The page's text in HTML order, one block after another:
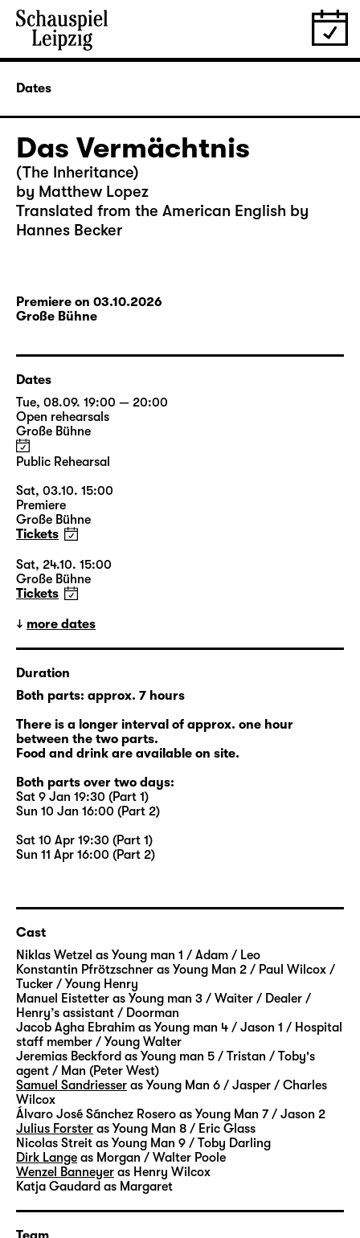
Dates
Das Vermächtnis
(The Inheritance)
by Matthew Lopez
Translated from the American English by
Hannes Becker
Premiere on 03.10.2026
Große Bühne
Dates
Tue, 08.09. 19:00 — 20:00
Open rehearsals
Große Bühne
Public Rehearsal
Sat, 03.10. 15:00
Premiere
Große Bühne
Tickets
Sat, 24.10. 15:00
Große Bühne
Tickets
more dates
Duration
Both parts: approx. 7 hours
There is a longer interval of approx. one hour
between the two parts.
Food and drink are available on site.
Both parts over two days:
Sat 9 Jan 19:30 (Part 1)
Sun 10 Jan 16:00 (Part 2)
Sat 10 Apr 19:30 (Part 1)
Sun 11 Apr 16:00 (Part 2)
Cast
Niklas Wetzel as Young man 1 / Adam / Leo
Konstantin Pfrötzschner as Young Man 2 / Paul Wilcox /
Tucker / Young Henry
Manuel Eistetter as Young man 3 / Waiter / Dealer /
Henry’s assistant / Doorman
Jacob Agha Ebrahim as Young man 4 / Jason 1 / Hospital
staff member / Young Walter
Jeremias Beckford as Young man 5 / Tristan / Toby's
agent / Man (Peter West)
Samuel Sandriesser as Young Man 6 / Jasper / Charles
Wilcox
Álvaro José Sánchez Rosero as Young Man 7 / Jason 2
Julius Forster as Young Man 8 / Eric Glass
Nicolas Streit as Young Man 9 / Toby Darling
Dirk Lange as Morgan / Walter Poole
Wenzel Banneyer as Henry Wilcox
Katja Gaudard as Margaret